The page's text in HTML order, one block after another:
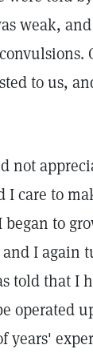
weak,
to us,
not
I care to
began to
I again
told that I
operated
years'